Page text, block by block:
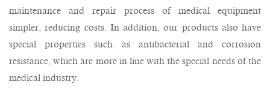
maintenance and repair process of medical equipment
simpler, reducing costs. In addition, our products also have
special properties such as antibacterial and corrosion
resistance, which are more in line with the special needs of the
medical industry.